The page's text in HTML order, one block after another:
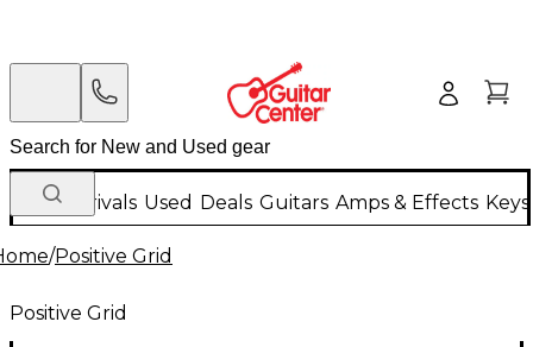
New Arrivals Used Deals Guitars Amps & Effects
/Positive Grid
Positive Grid